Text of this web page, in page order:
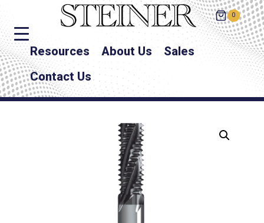
0
Resources About Us
Sales
Contact Us